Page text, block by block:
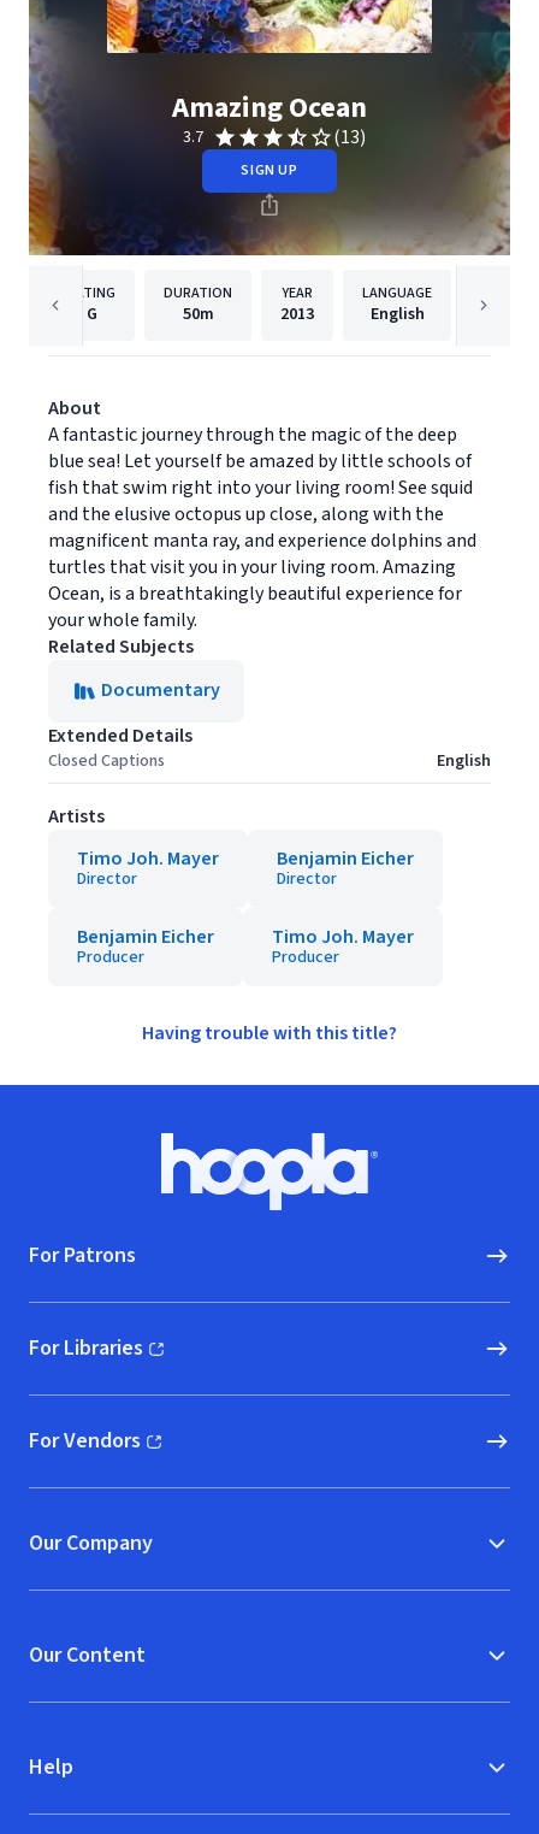
Amazing Ocean
3.7 (13)
SIGN UP
RATING
G
DURATION
50m
YEAR
2013
LANGUAGE
English
About
A fantastic journey through the magic of the deep
blue sea! Let yourself be amazed by little schools of
fish that swim right into your living room! See squid
and the elusive octopus up close, along with the
magnificent manta ray, and experience dolphins and
turtles that visit you in your living room. Amazing
Ocean, is a breathtakingly beautiful experience for
your whole family.
Related Subjects
Documentary
Extended Details
Closed Captions English
Artists
Timo Joh. Mayer
Director
Benjamin Eicher
Director
Benjamin Eicher
Producer
Timo Joh. Mayer
Producer
Having trouble with this title?
Hoopla logo, Go to homepage
For Patrons
For Libraries
(opens in new window)
For Vendors
(opens in new window)
Our Company
Our Content
Help